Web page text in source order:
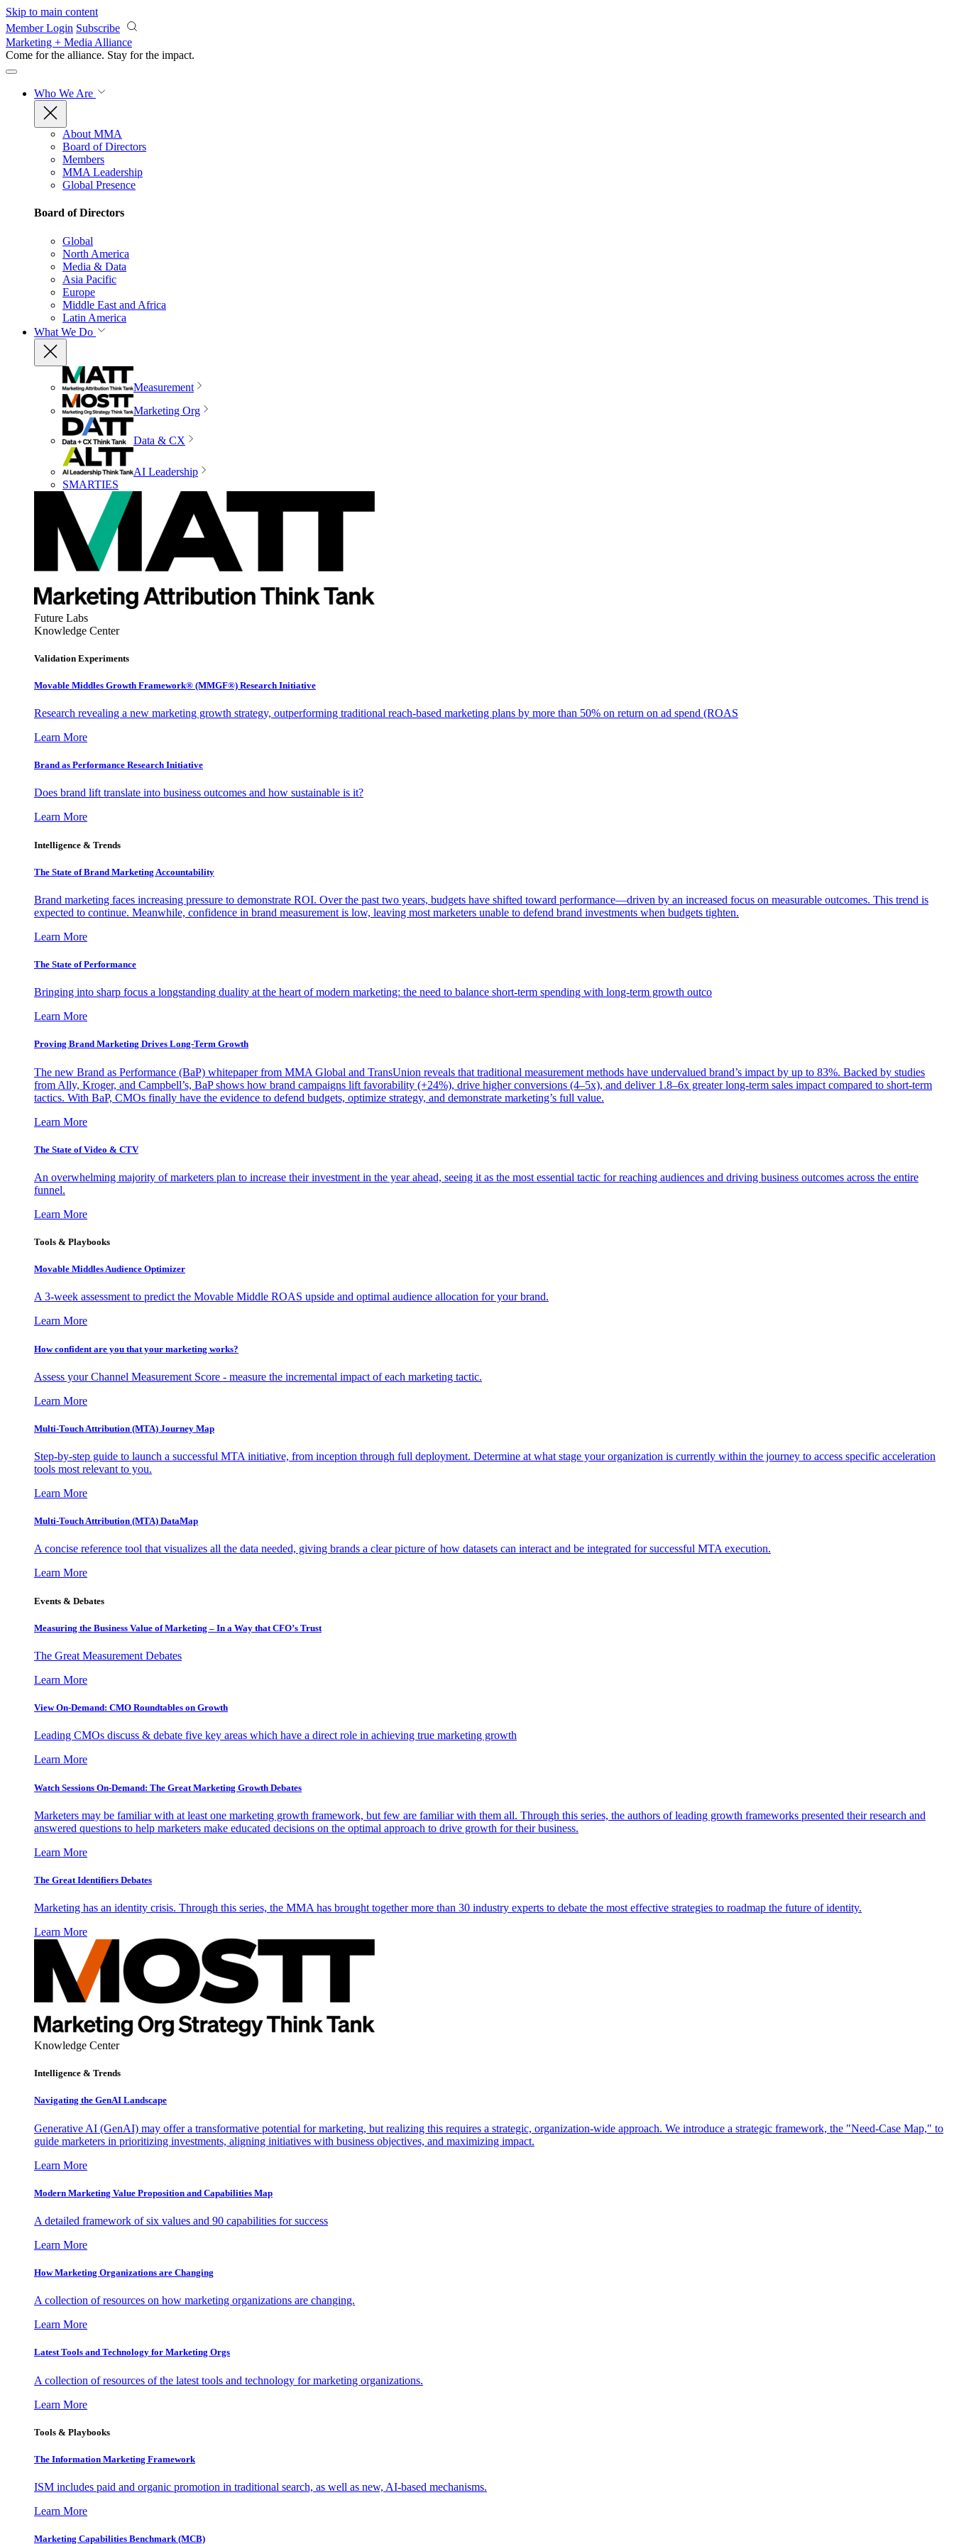
Skip to main content
Member Login Subscribe
Marketing + Media Alliance
Come for the alliance. Stay for the impact.
Who We Are
About MMA
Board of Directors
Members
MMA Leadership
Global Presence
Board of Directors
Global
North America
Media & Data
Asia Pacific
Europe
Middle East and Africa
Latin America
What We Do
Measurement
Marketing Org
Data & CX
AI Leadership
SMARTIES
Future Labs
Knowledge Center
Validation Experiments
Movable Middles Growth Framework® (MMGF®) Research Initiative
Research revealing a new marketing growth strategy, outperforming traditional reach-based marketing plans by more than 50% on return on ad spend (ROAS
Learn More
Brand as Performance Research Initiative
Does brand lift translate into business outcomes and how sustainable is it?
Learn More
Intelligence & Trends
The State of Brand Marketing Accountability
Brand marketing faces increasing pressure to demonstrate ROI. Over the past two years, budgets have shifted toward performance—driven by an increased focus on measurable outcomes. This trend is
expected to continue. Meanwhile, confidence in brand measurement is low, leaving most marketers unable to defend brand investments when budgets tighten.
Learn More
The State of Performance
Bringing into sharp focus a longstanding duality at the heart of modern marketing: the need to balance short-term spending with long-term growth outco
Learn More
Proving Brand Marketing Drives Long-Term Growth
The new Brand as Performance (BaP) whitepaper from MMA Global and TransUnion reveals that traditional measurement methods have undervalued brand’s impact by up to 83%. Backed by studies
from Ally, Kroger, and Campbell’s, BaP shows how brand campaigns lift favorability (+24%), drive higher conversions (4–5x), and deliver 1.8–6x greater long-term sales impact compared to short-term
tactics. With BaP, CMOs finally have the evidence to defend budgets, optimize strategy, and demonstrate marketing’s full value.
Learn More
The State of Video & CTV
An overwhelming majority of marketers plan to increase their investment in the year ahead, seeing it as the most essential tactic for reaching audiences and driving business outcomes across the entire
funnel.
Learn More
Tools & Playbooks
Movable Middles Audience Optimizer
A 3-week assessment to predict the Movable Middle ROAS upside and optimal audience allocation for your brand.
Learn More
How confident are you that your marketing works?
Assess your Channel Measurement Score - measure the incremental impact of each marketing tactic.
Learn More
Multi-Touch Attribution (MTA) Journey Map
Step-by-step guide to launch a successful MTA initiative, from inception through full deployment. Determine at what stage your organization is currently within the journey to access specific acceleration
tools most relevant to you.
Learn More
Multi-Touch Attribution (MTA) DataMap
A concise reference tool that visualizes all the data needed, giving brands a clear picture of how datasets can interact and be integrated for successful MTA execution.
Learn More
Events & Debates
Measuring the Business Value of Marketing – In a Way that CFO’s Trust
The Great Measurement Debates
Learn More
View On-Demand: CMO Roundtables on Growth
Leading CMOs discuss & debate five key areas which have a direct role in achieving true marketing growth
Learn More
Watch Sessions On-Demand: The Great Marketing Growth Debates
Marketers may be familiar with at least one marketing growth framework, but few are familiar with them all. Through this series, the authors of leading growth frameworks presented their research and
answered questions to help marketers make educated decisions on the optimal approach to drive growth for their business.
Learn More
The Great Identifiers Debates
Marketing has an identity crisis. Through this series, the MMA has brought together more than 30 industry experts to debate the most effective strategies to roadmap the future of identity.
Learn More
Knowledge Center
Intelligence & Trends
Navigating the GenAI Landscape
Generative AI (GenAI) may offer a transformative potential for marketing, but realizing this requires a strategic, organization-wide approach. We introduce a strategic framework, the "Need-Case Map," to
guide marketers in prioritizing investments, aligning initiatives with business objectives, and maximizing impact.
Learn More
Modern Marketing Value Proposition and Capabilities Map
A detailed framework of six values and 90 capabilities for success
Learn More
How Marketing Organizations are Changing
A collection of resources on how marketing organizations are changing.
Learn More
Latest Tools and Technology for Marketing Orgs
A collection of resources of the latest tools and technology for marketing organizations.
Learn More
Tools & Playbooks
The Information Marketing Framework
ISM includes paid and organic promotion in traditional search, as well as new, AI-based mechanisms.
Learn More
Marketing Capabilities Benchmark (MCB)